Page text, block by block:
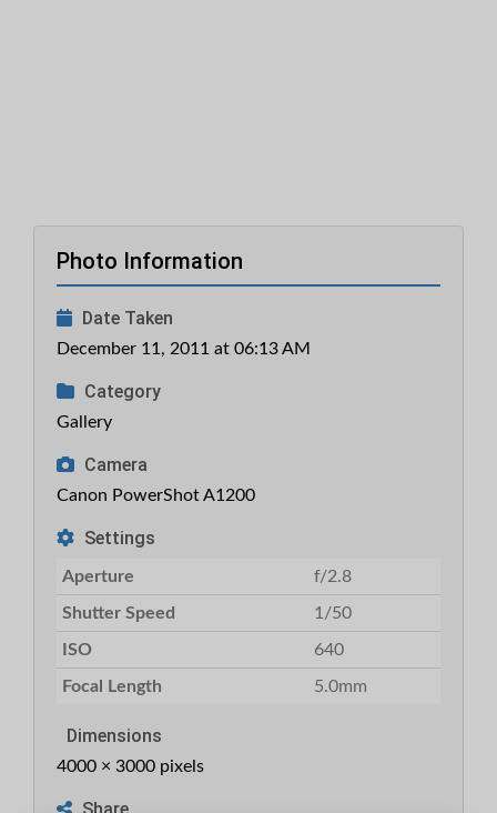
Photo Information
Date Taken
December 11, 2011 at 06:13 AM
Category
Gallery
Camera
Canon PowerShot A1200
Settings
Aperture f/2.8
Shutter Speed 1/50
ISO 640
Focal Length 5.0mm
Dimensions
4000 × 3000 pixels